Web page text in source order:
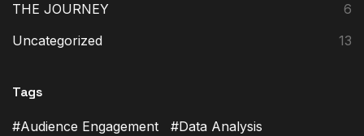
THE JOURNEY
6
Uncategorized
13
Tags
Audience Engagement
Data Analysis